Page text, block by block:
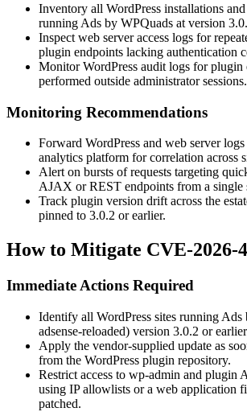
Inventory all WordPress installations
running Ads by WPQuads at version
Inspect web server access logs for
plugin endpoints lacking authentication
Monitor WordPress audit logs for plugin
performed outside administrator sessions.
Monitoring Recommendations
Forward WordPress and web server
analytics platform for correlation across
Alert on bursts of requests targeting
AJAX or REST endpoints from a single
Track plugin version drift across the
pinned to 3.0.2 or earlier.
How to Mitigate CVE-2026-
Immediate Actions Required
Identify all WordPress sites running Ads
adsense-reloaded) version 3.0.2 or
Apply the vendor-supplied update as
from the WordPress plugin repository.
Restrict access to wp-admin and plugin
using IP allowlists or a web application
patched.